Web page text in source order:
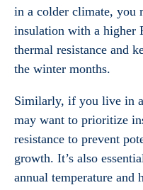
in a colder climate, you
insulation with a higher
thermal resistance and
the winter months.
Similarly, if you live in
may want to prioritize
resistance to prevent
growth. It’s also
annual temperature